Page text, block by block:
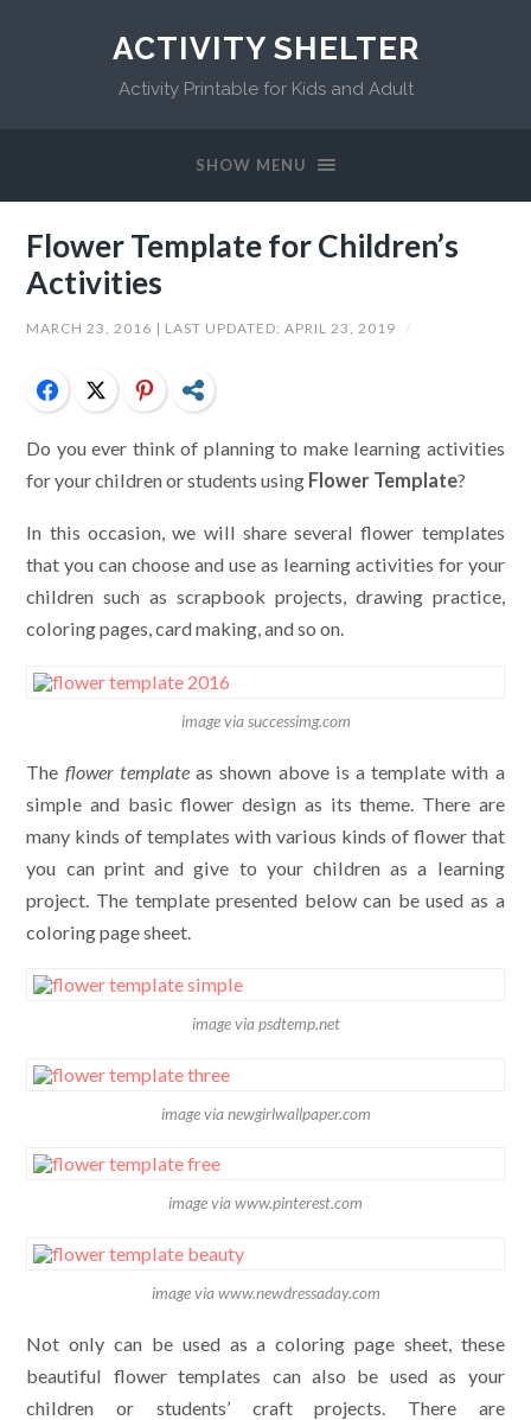
ACTIVITY SHELTER
Activity Printable for Kids and Adult
SHOW MENU
Flower Template for Children’s
Activities
MARCH 23, 2016 | LAST UPDATED:APRIL 23, 2019 /
FacebookTwitter Pinterest
Do you ever think of planning to make learning activities
for your children or students using Flower Template?
In this occasion, we will share several flower templates
that you can choose and use as learning activities for your
children such as scrapbook projects, drawing practice,
coloring pages, card making, and so on.
image via successimg.com
The flower templateas shown above is a template with a
simple and basic flower design as its theme. There are
many kinds of templates with various kinds of flower that
you can print and give to your children as a learning
project. The template presented below can be used as a
coloring page sheet.
image via psdtemp.net
image via newgirlwallpaper.com
image via www.pinterest.com
image via www.newdressaday.com
Not only can be used as a coloring page sheet, these
beautiful flower templates can also be used as your
children or students’ craft projects. There are